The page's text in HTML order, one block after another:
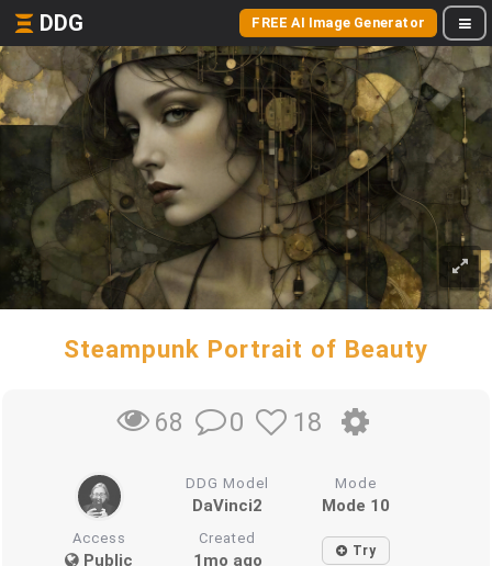
DDG FREE AI Image Generator
Steampunk Portrait of Beauty
68 0 18
DDG Model
DaVinci2
Mode
Mode 10
Access
Public
Created
1mo ago Try